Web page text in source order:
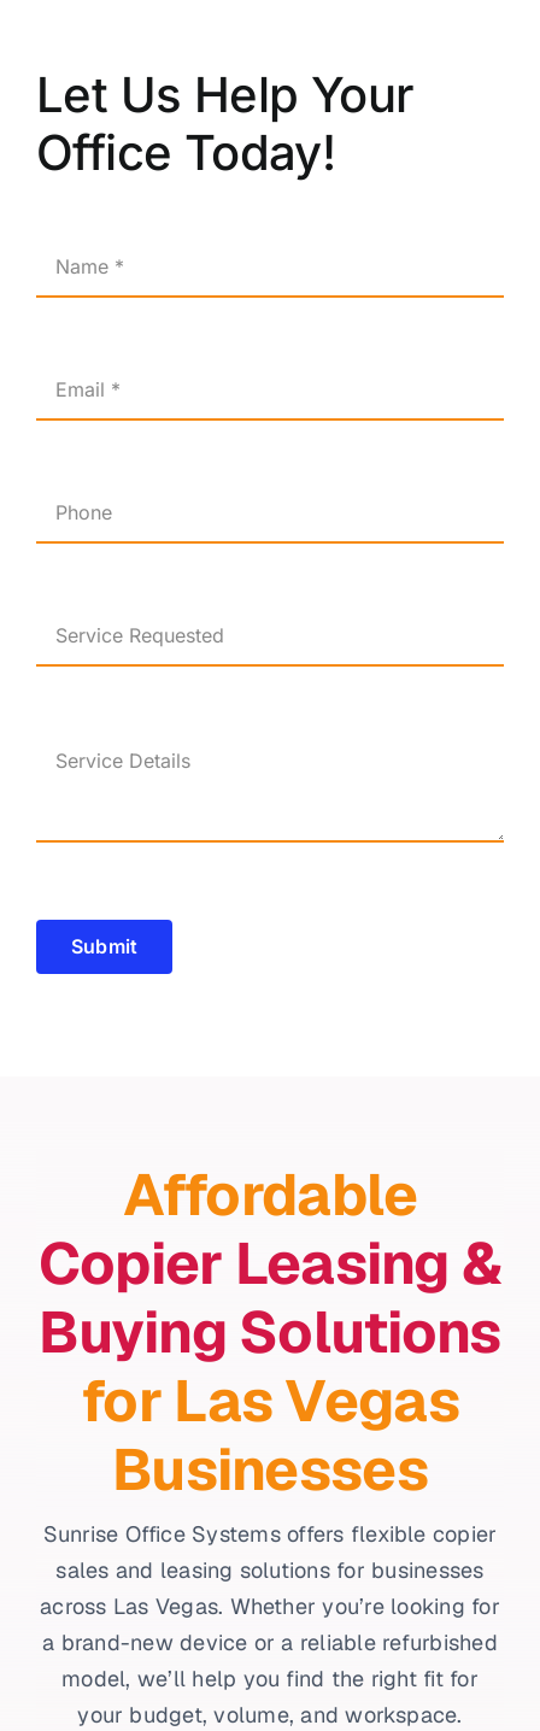
Let Us Help Your
Office Today!
Submit
Affordable
Copier Leasing &
Buying Solutions
for Las Vegas
Businesses
Sunrise Office Systems offers flexible copier
sales and leasing solutions for businesses
across Las Vegas. Whether you’re looking for
a brand-new device or a reliable refurbished
model, we’ll help you find the right fit for
your budget, volume, and workspace.